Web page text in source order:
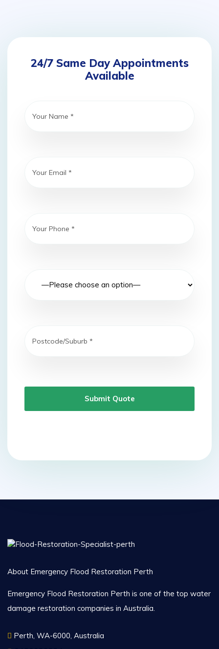
24/7 Same Day Appointments
Available
Submit Quote
About Emergency Flood Restoration Perth
Emergency Flood Restoration Perth is one of the top water
damage restoration companies in Australia.
Perth, WA-6000, Australia